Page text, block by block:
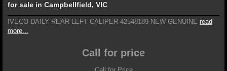
for sale in Campbellfield, VIC
IVECO DAILY REAR LEFT CALIPER 42548189 NEW GENUINE read
more...
Call for price